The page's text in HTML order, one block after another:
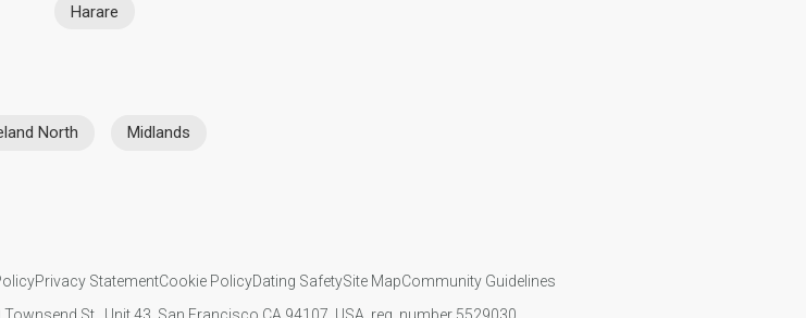
Harare
North Midlands
Privacy StatementCookie PolicyDating SafetySite MapCommunity Guidelines